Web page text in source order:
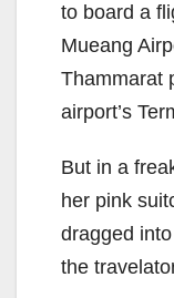
to board a
Mueang
Thammarat
airport’s
But in a
her pink
dragged
the